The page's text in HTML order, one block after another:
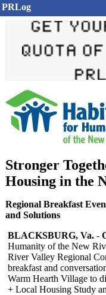
PRLog
Stronger
Housing in the
Regional Breakfast
and Solutions
BLACKSBURG, Va. -
Humanity of the New
River Valley Regional
breakfast and
Warm Hearth Village to
+ Local Housing Study